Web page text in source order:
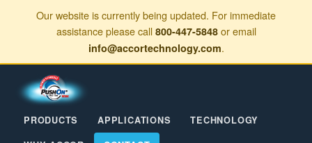
Our website is currently being updated. For immediate
assistance please call 800-447-5848or email
info@accortechnology.com.
PRODUCTS APPLICATIONS
TECHNOLOGY